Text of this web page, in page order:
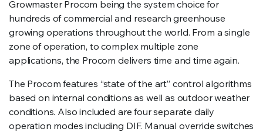
Growmaster Procom being the system choice for
hundreds of commercial and research greenhouse
growing operations throughout the world. From a single
zone of operation, to complex multiple zone
applications, the Procom delivers time and time again.
The Procom features “state of the art” control algorithms
based on internal conditions as well as outdoor weather
conditions. Also included are four separate daily
operation modes including DIF. Manual override switches